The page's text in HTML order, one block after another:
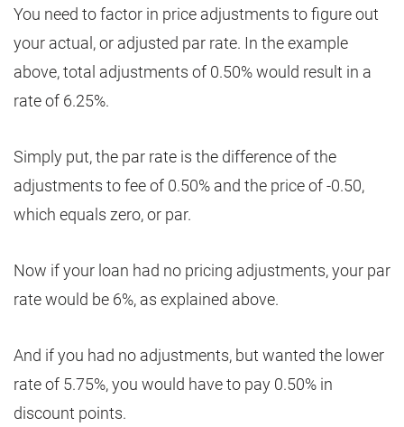
You need to factor in price adjustments to figure out
your actual, or adjusted par rate. In the example
above, total adjustments of 0.50% would result in a
rate of 6.25%.
Simply put, the par rate is the difference of the
adjustments to fee of 0.50% and the price of -0.50,
which equals zero, or par.
Now if your loan had no pricing adjustments, your par
rate would be 6%, as explained above.
And if you had no adjustments, but wanted the lower
rate of 5.75%, you would have to pay 0.50% in
discount points.